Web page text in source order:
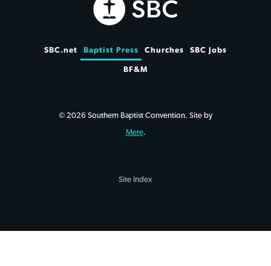
SBC.net Baptist Press Churches SBC Jobs
BF&M
© 2026 Southern Baptist Convention. Site by
Mere.
Site Index